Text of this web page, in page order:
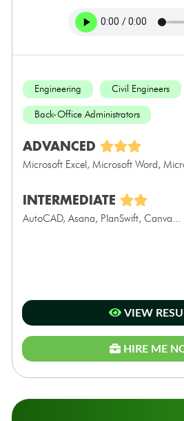
Engineering Civil Engineers
Back-Office Administrators
ADVANCED
Microsoft Excel, Microsoft Word,
INTERMEDIATE
AutoCAD, Asana, PlanSwift, Canva...
VIEW
HIRE ME